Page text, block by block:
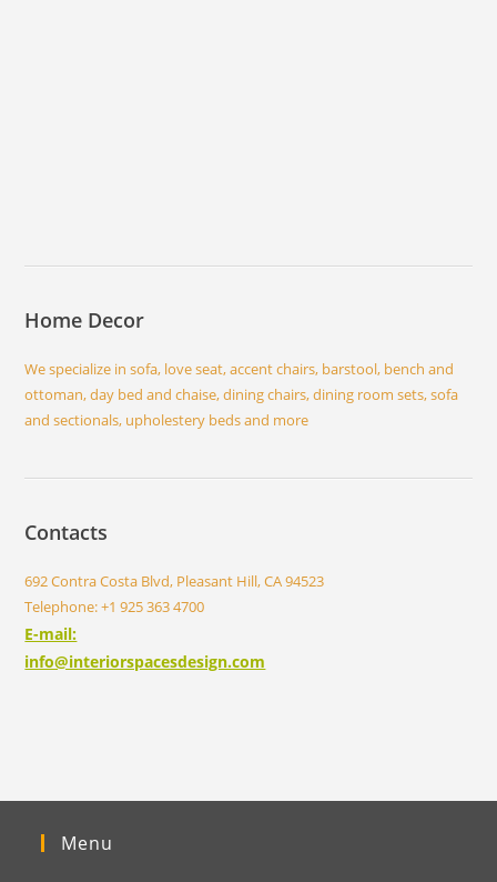
Home Decor
We specialize in sofa, love seat, accent chairs, barstool, bench and
ottoman, day bed and chaise, dining chairs, dining room sets, sofa
and sectionals, upholestery beds and more
Contacts
692 Contra Costa Blvd, Pleasant Hill, CA 94523
Telephone: +1 925 363 4700
E-mail:
info@interiorspacesdesign.com
Menu